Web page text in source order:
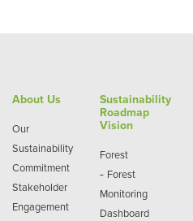
About Us
Our
Sustainability
Commitment
Stakeholder
Engagement
Sustainability
Roadmap
Vision
Forest
- Forest
Monitoring
Dashboard